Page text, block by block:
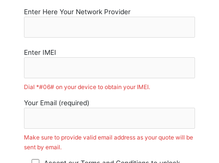
Enter Here Your Network Provider
Enter IMEI
Dial *#06# on your device to obtain your IMEI.
Your Email (required)
Make sure to provide valid email address as your quote will be
sent by email.